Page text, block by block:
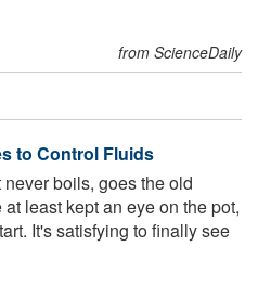
from ScienceDaily
to Control Fluids
boils, goes the old
least kept an eye on the pot,
It's satisfying to finally see